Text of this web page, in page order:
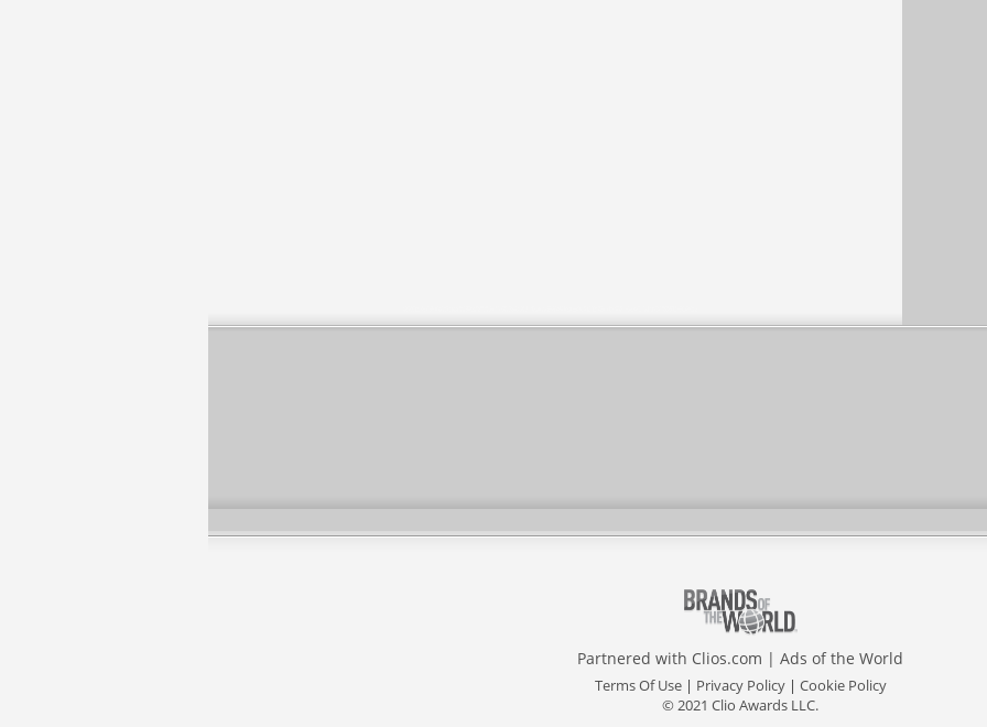
Partnered with Clios.com | Ads of the World
Terms Of Use| Privacy Policy| Cookie Policy
© 2021 Clio Awards LLC.